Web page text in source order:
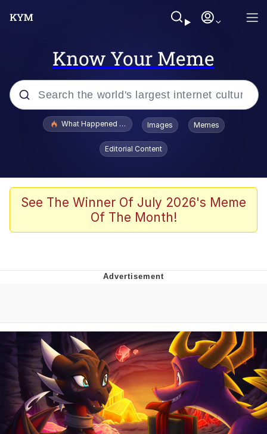
Know Your Meme
Popular searches
Evelyn Smith Smiling /
Evelynsmithhhhh Stare
Memes
Shakira On the Computer
Evelyn Smith Smiling /
Evelynsmithhhhh Stare
My Father-In-Law Is A Builder / We
Can't, We Don't Know How To Do It
Jacob Batalon CEO of Sex
What Happened To Toadsworth / Toadsworth Is Dead
Images Memes
Editorial Content
See The Winner Of July 2026's Meme
Of The Month!